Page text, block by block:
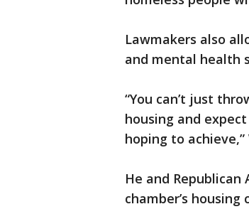
Lawmakers also
and mental health
“You can’t just
housing and
hoping to
He and
chamber’s